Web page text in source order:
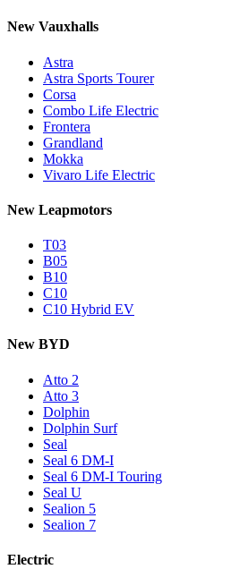
New Vauxhalls
Astra
Astra Sports Tourer
Corsa
Combo Life Electric
Frontera
Grandland
Mokka
Vivaro Life Electric
New Leapmotors
T03
B05
B10
C10
C10 Hybrid EV
New BYD
Atto 2
Atto 3
Dolphin
Dolphin Surf
Seal
Seal 6 DM-I
Seal 6 DM-I Touring
Seal U
Sealion 5
Sealion 7
Electric